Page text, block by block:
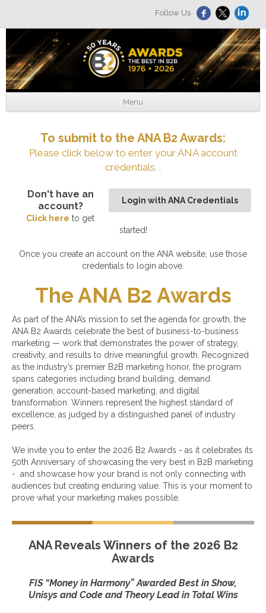
Menu
To submit to the ANA B2 Awards:
Please click below to enter your ANA account
credentials. .
Login with ANA Credentials
Don't have an
account?
Click here to get
started!
Once you create an account on the ANA website, use those
credentials to login above.
The ANA B2 Awards
As part of the ANA’s mission to set the agenda for growth, the
ANA B2 Awards celebrate the best of business-to-business
marketing — work that demonstrates the power of strategy,
creativity, and results to drive meaningful growth. Recognized
as the industry’s premier B2B marketing honor, the program
spans categories including brand building, demand
generation, account-based marketing, and digital
transformation. Winners represent the highest standard of
excellence, as judged by a distinguished panel of industry
peers.
We invite you to enter the 2026 B2 Awards - as it celebrates its
50th Anniversary of showcasing the very best in B2B marketing
- and showcase how your brand is not only connecting with
audiences but creating enduring value. This is your moment to
prove what your marketing makes possible.
ANA Reveals Winners of the 2026 B2
Awards
FIS “Money in Harmony” Awarded Best in Show,
Unisys and Code and TheoryLeadin Total Wins
Follow Us